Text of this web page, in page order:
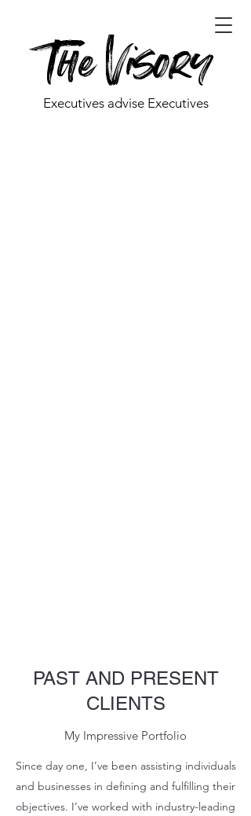
The Visory
Executives advise Executives
PAST AND PRESENT
CLIENTS
My Impressive Portfolio
Since day one, I’ve been assisting individuals
and businesses in defining and fulfilling their
objectives. I’ve worked with industry-leading